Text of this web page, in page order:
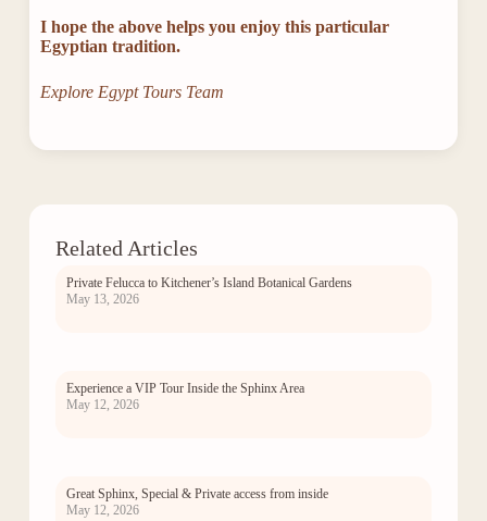
I hope the above helps you enjoy this particular
Egyptian tradition.
Explore Egypt Tours Team
Related Articles
Private Felucca to Kitchener’s Island Botanical Gardens
May 13, 2026
Experience a VIP Tour Inside the Sphinx Area
May 12, 2026
Great Sphinx, Special & Private access from inside
May 12, 2026